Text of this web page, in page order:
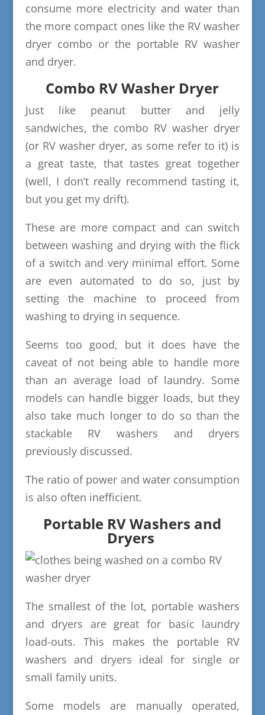
consume more electricity and water than
the more compact ones like the RV washer
dryer combo or the portable RV washer
and dryer.
Combo RV Washer Dryer
Just like peanut butter and jelly
sandwiches, the combo RV washer dryer
(or RV washer dryer, as some refer to it) is
a great taste, that tastes great together
(well, I don’t really recommend tasting it,
but you get my drift).
These are more compact and can switch
between washing and drying with the flick
of a switch and very minimal effort. Some
are even automated to do so, just by
setting the machine to proceed from
washing to drying in sequence.
Seems too good, but it does have the
caveat of not being able to handle more
than an average load of laundry. Some
models can handle bigger loads, but they
also take much longer to do so than the
stackable RV washers and dryers
previously discussed.
The ratio of power and water consumption
is also often inefficient.
Portable RV Washers and
Dryers
The smallest of the lot, portable washers
and dryers are great for basic laundry
load-outs. This makes the portable RV
washers and dryers ideal for single or
small family units.
Some models are manually operated,